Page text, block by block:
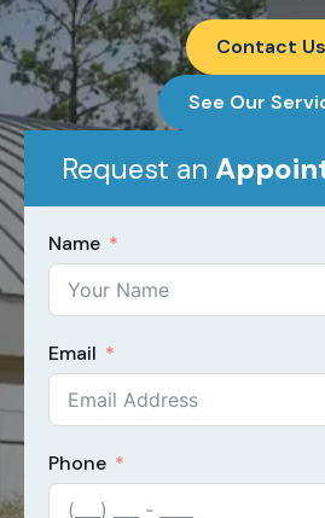
Contact Us
See Our
Request an
Name
Email
Phone